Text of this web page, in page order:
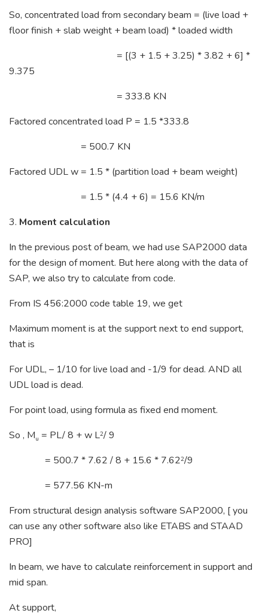
So, concentrated load from secondary beam = (live load +
floor finish + slab weight + beam load) * loaded width
= [(3 + 1.5 + 3.25) * 3.82 + 6] *
9.375
= 333.8 KN
Factored concentrated load P = 1.5 *333.8
= 500.7 KN
Factored UDL w = 1.5 * (partition load + beam weight)
= 1.5 * (4.4 + 6) = 15.6 KN/m
3. Moment calculation
In the previous post of beam, we had use SAP2000 data
for the design of moment. But here along with the data of
SAP, we also try to calculate from code.
From IS 456:2000 code table 19, we get
Maximum moment is at the support next to end support,
that is
For UDL, – 1/10 for live load and -1/9 for dead. AND all
UDL load is dead.
For point load, using formula as fixed end moment.
So , Mu = PL/ 8 + w L2/ 9
= 500.7 * 7.62 / 8 + 15.6 * 7.622/9
= 577.56 KN-m
From structural design analysis software SAP2000, [ you
can use any other software also like ETABS and STAAD
PRO]
In beam, we have to calculate reinforcement in support and
mid span.
At support,